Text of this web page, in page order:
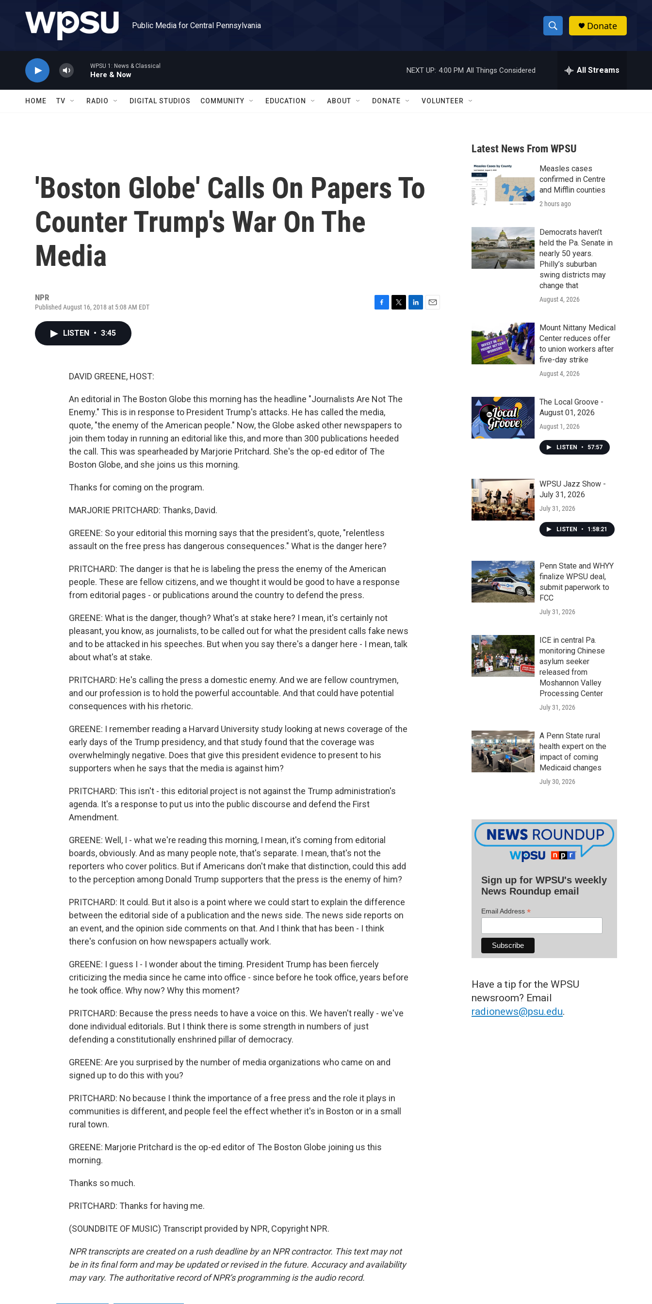
Public Media for Central Pennsylvania
S
h
w
a
r
c
h
h
Donate
WPSU 1: News & Classical
Here & Now
NEXT UP: 4:00 PM All Things Considered All Streams
HOME TV RADIO DIGITAL STUDIOS COMMUNITY EDUCATION ABOUT DONATE VOLUNTEER
'Boston Globe' Calls On Papers To
Counter Trump's War On The
Media
NPR
Published August 16, 2018 at 5:08 AM EDT
LISTEN • 3:45
DAVID GREENE, HOST:
An editorial in The Boston Globe this morning has the headline "Journalists Are Not The
Enemy." This is in response to President Trump's attacks. He has called the media,
quote, "the enemy of the American people." Now, the Globe asked other newspapers to
join them today in running an editorial like this, and more than 300 publications heeded
the call. This was spearheaded by Marjorie Pritchard. She's the op-ed editor of The
Boston Globe, and she joins us this morning.
Thanks for coming on the program.
MARJORIE PRITCHARD: Thanks, David.
GREENE: So your editorial this morning says that the president's, quote, "relentless
assault on the free press has dangerous consequences." What is the danger here?
PRITCHARD: The danger is that he is labeling the press the enemy of the American
people. These are fellow citizens, and we thought it would be good to have a response
from editorial pages - or publications around the country to defend the press.
GREENE: What is the danger, though? What's at stake here? I mean, it's certainly not
pleasant, you know, as journalists, to be called out for what the president calls fake news
and to be attacked in his speeches. But when you say there's a danger here - I mean, talk
about what's at stake.
PRITCHARD: He's calling the press a domestic enemy. And we are fellow countrymen,
and our profession is to hold the powerful accountable. And that could have potential
consequences with his rhetoric.
GREENE: I remember reading a Harvard University study looking at news coverage of the
early days of the Trump presidency, and that study found that the coverage was
overwhelmingly negative. Does that give this president evidence to present to his
supporters when he says that the media is against him?
PRITCHARD: This isn't - this editorial project is not against the Trump administration's
agenda. It's a response to put us into the public discourse and defend the First
Amendment.
GREENE: Well, I - what we're reading this morning, I mean, it's coming from editorial
boards, obviously. And as many people note, that's separate. I mean, that's not the
reporters who cover politics. But if Americans don't make that distinction, could this add
to the perception among Donald Trump supporters that the press is the enemy of him?
PRITCHARD: It could. But it also is a point where we could start to explain the difference
between the editorial side of a publication and the news side. The news side reports on
an event, and the opinion side comments on that. And I think that has been - I think
there's confusion on how newspapers actually work.
GREENE: I guess I - I wonder about the timing. President Trump has been fiercely
criticizing the media since he came into office - since before he took office, years before
he took office. Why now? Why this moment?
PRITCHARD: Because the press needs to have a voice on this. We haven't really - we've
done individual editorials. But I think there is some strength in numbers of just
defending a constitutionally enshrined pillar of democracy.
GREENE: Are you surprised by the number of media organizations who came on and
signed up to do this with you?
PRITCHARD: No because I think the importance of a free press and the role it plays in
communities is different, and people feel the effect whether it's in Boston or in a small
rural town.
GREENE: Marjorie Pritchard is the op-ed editor of The Boston Globe joining us this
morning.
Thanks so much.
PRITCHARD: Thanks for having me.
(SOUNDBITE OF MUSIC) Transcript provided by NPR, Copyright NPR.
NPR transcripts are created on a rush deadline by an NPR contractor. This text may not
be in its final form and may be updated or revised in the future. Accuracy and availability
may vary. The authoritative record of NPR’s programming is the audio record.
Latest News From WPSU
Measles cases
confirmed in Centre
and Mifflin counties
2 hours ago
Democrats haven’t
held the Pa. Senate in
nearly 50 years.
Philly’s suburban
swing districts may
change that
August 4, 2026
Mount Nittany Medical
Center reduces offer
to union workers after
five-day strike
August 4, 2026
The Local Groove -
August 01, 2026
August 1, 2026
LISTEN • 57:57
WPSU Jazz Show -
July 31, 2026
July 31, 2026
LISTEN • 1:58:21
Penn State and WHYY
finalize WPSU deal,
submit paperwork to
FCC
July 31, 2026
ICE in central Pa.
monitoring Chinese
asylum seeker
released from
Moshannon Valley
Processing Center
July 31, 2026
A Penn State rural
health expert on the
impact of coming
Medicaid changes
July 30, 2026
Sign up for WPSU's weekly
News Roundup email
Email Address *
Have a tip for the WPSU
newsroom? Email
radionews@psu.edu.